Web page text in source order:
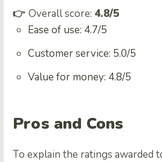
👉 Overall score: 4.8/5
Ease of use: 4.7/5
Customer service: 5.0/5
Value for money: 4.8/5
Pros and Cons
To explain the ratings awarded